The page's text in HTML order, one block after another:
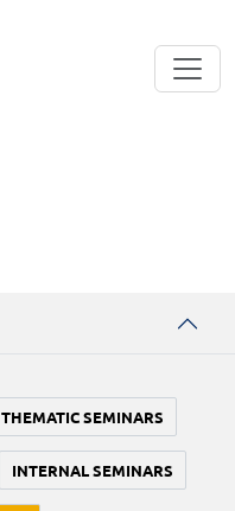
THEMATIC SEMINARS
INTERNAL SEMINARS